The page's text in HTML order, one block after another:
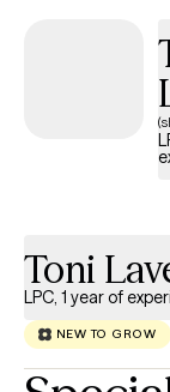
Toni
LPC, 1 year of
NEW TO GROW